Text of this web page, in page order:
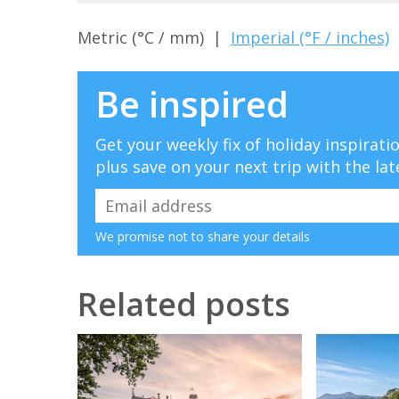
Metric (°C / mm) | Imperial (°F / inches)
Be inspired
Get your weekly fix of holiday
plus save on your next trip with the
We promise not to share your details
Related posts